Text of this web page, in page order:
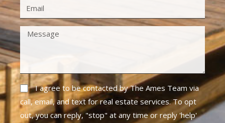
I agree to be contacted by The Ames Team via
call, email, and text for real estate services. To opt
out, you can reply, "stop" at any time or reply 'help'